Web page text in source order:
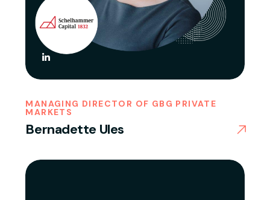
MANAGING DIRECTOR OF GBG PRIVATE
MARKETS
Bernadette Ules